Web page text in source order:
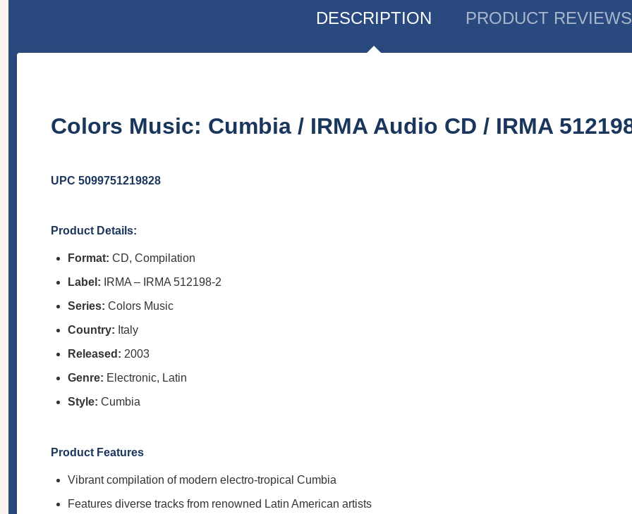
DESCRIPTION PRODUCT REVIEWS
Colors Music: Cumbia / IRMA Audio CD / IRMA
UPC 5099751219828
Product Details:
Format: CD, Compilation
Label: IRMA – IRMA 512198-2
Series: Colors Music
Country: Italy
Released: 2003
Genre: Electronic, Latin
Style: Cumbia
Product Features
Vibrant compilation of modern electro-tropical Cumbia
Features diverse tracks from renowned Latin American artists